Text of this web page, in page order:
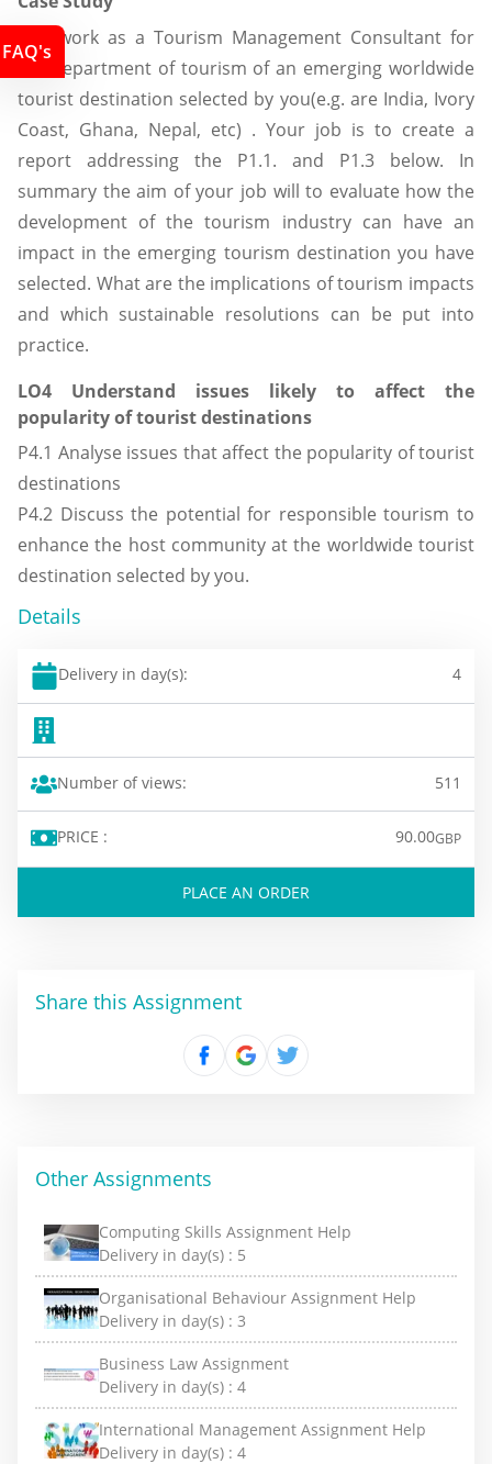
You work as a Tourism Management Consultant for
the department of tourism of an emerging worldwide
tourist destination selected by you(e.g. are India, Ivory
Coast, Ghana, Nepal, etc) . Your job is to create a
report addressing the P1.1. and P1.3 below. In
summary the aim of your job will to evaluate how the
development of the tourism industry can have an
impact in the emerging tourism destination you have
selected. What are the implications of tourism impacts
and which sustainable resolutions can be put into
practice.
LO4 Understand issues likely to affect the
popularity of tourist destinations
P4.1 Analyse issues that affect the popularity of tourist
destinations
P4.2 Discuss the potential for responsible tourism to
enhance the host community at the worldwide tourist
destination selected by you.
Details
Delivery in day(s): 4
Number of views: 511
PRICE : 90.00GBP
PLACE AN ORDER
Share this Assignment
Other Assignments
Computing Skills Assignment Help
Delivery in day(s) : 5
Organisational Behaviour Assignment Help
Delivery in day(s) : 3
Business Law Assignment
Delivery in day(s) : 4
International Management Assignment Help
Delivery in day(s) : 4
FAQ's